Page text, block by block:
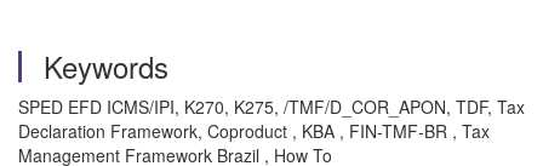
Keywords
SPED EFD ICMS/IPI, K270, K275, /TMF/D_COR_APON, TDF, Tax
Declaration Framework, Coproduct , KBA , FIN-TMF-BR , Tax
Management Framework Brazil , How To